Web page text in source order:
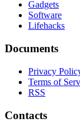
Gadgets
Software
Lifehacks
Documents
Privacy
Terms of
RSS
Contacts